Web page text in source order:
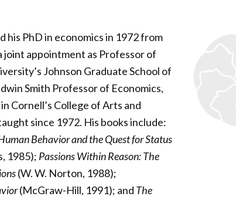
his PhD in economics in 1972 from
joint appointment as Professor of
Johnson Graduate School of
Smith Professor of Economics,
Cornell’s College of Arts and
since 1972. His books include:
Behavior and the Quest for Status
1985); Passions Within Reason: The
(W. W. Norton, 1988);
(McGraw-Hill, 1991); and The